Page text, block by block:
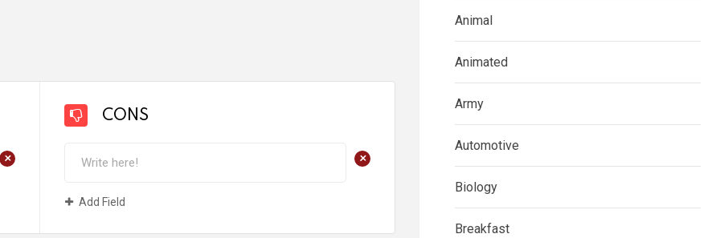
+
CONS
+
Add Field
Animal
Animated
Army
Automotive
Biology
Breakfast